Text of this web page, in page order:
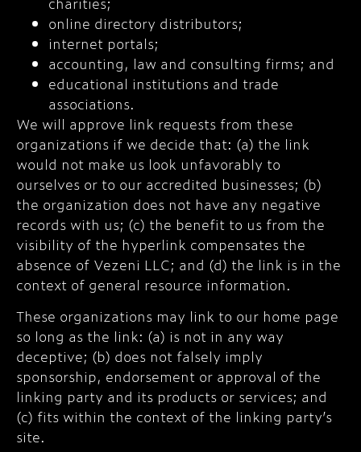
online directory distributors;
internet portals;
accounting, law and consulting firms; and
educational institutions and trade
associations.
We will approve link requests from these
organizations if we decide that: (a) the link
would not make us look unfavorably to
ourselves or to our accredited businesses; (b)
the organization does not have any negative
records with us; (c) the benefit to us from the
visibility of the hyperlink compensates the
absence of Vezeni LLC; and (d) the link is in the
context of general resource information.
These organizations may link to our home page
so long as the link: (a) is not in any way
deceptive; (b) does not falsely imply
sponsorship, endorsement or approval of the
linking party and its products or services; and
(c) fits within the context of the linking party’s
site.